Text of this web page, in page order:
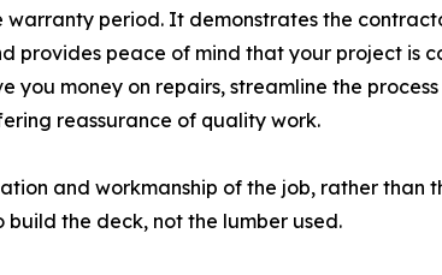
warranty period. It demonstrates the
provides peace of mind that your project is
you money on repairs, streamline the
reassurance of quality work.
and workmanship of the job, rather than
the deck, not the lumber used.